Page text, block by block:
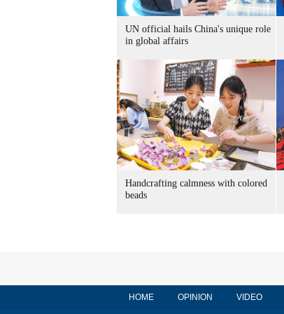
UN official hails China's unique role
in global affairs
Handcrafting calmness with colored
beads
HOME OPINION VIDEO